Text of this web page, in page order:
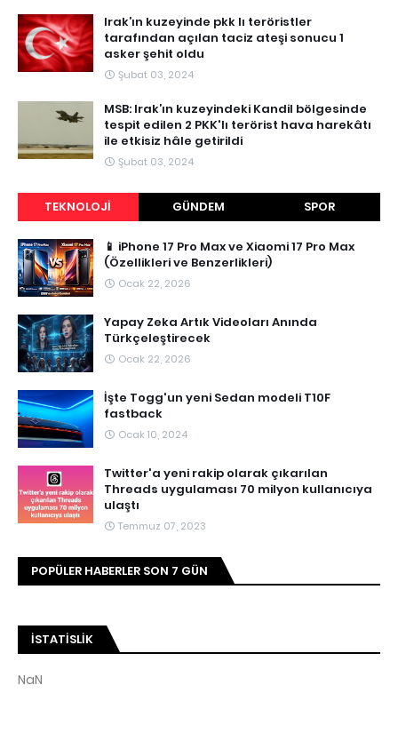
Irak’ın kuzeyinde pkk lı teröristler
tarafından açılan taciz ateşi sonucu 1
asker şehit oldu
Şubat 03, 2024
MSB: Irak’ın kuzeyindeki Kandil bölgesinde
tespit edilen 2 PKK'lı terörist hava harekâtı
ile etkisiz hâle getirildi
Şubat 03, 2024
TEKNOLOJI GÜNDEM SPOR
📱 iPhone 17 Pro Max ve Xiaomi 17 Pro Max
(Özellikleri ve Benzerlikleri)
Ocak 22, 2026
Yapay Zeka Artık Videoları Anında
Türkçeleştirecek
Ocak 22, 2026
İşte Togg'un yeni Sedan modeli T10F
fastback
Ocak 10, 2024
Twitter'a yeni rakip olarak çıkarılan
Threads uygulaması 70 milyon kullanıcıya
ulaştı
Temmuz 07, 2023
POPÜLER HABERLER SON 7 GÜN
İSTATISLIK
NaN